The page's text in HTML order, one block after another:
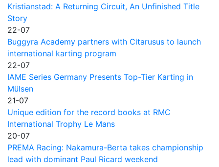
Kristianstad: A Returning Circuit, An Unfinished Title
Story
22-07
Buggyra Academy partners with Citarusus to launch
international karting program
22-07
IAME Series Germany Presents Top-Tier Karting in
Mülsen
21-07
Unique edition for the record books at RMC
International Trophy Le Mans
20-07
PREMA Racing: Nakamura-Berta takes championship
lead with dominant Paul Ricard weekend